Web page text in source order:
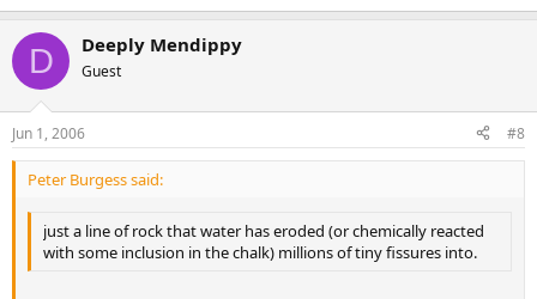
D Deeply Mendippy
Guest
Jun 1, 2006 #8
Peter Burgess said:
just a line of rock that water has eroded (or chemically reacted
with some inclusion in the chalk) millions of tiny fissures into.